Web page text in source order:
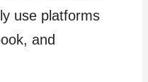
use platforms
and